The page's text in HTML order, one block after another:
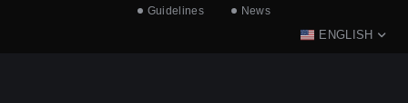
Guidelines News
ENGLISH